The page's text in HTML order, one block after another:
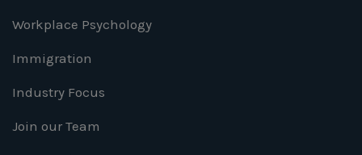
Workplace Psychology
Immigration
Industry Focus
Join our Team